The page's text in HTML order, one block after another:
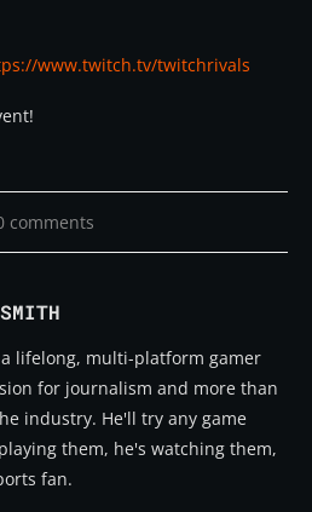
www.twitch.tv/twitchrivals
comments
lifelong, multi-platform gamer
for journalism and more than
industry. He'll try any game
them, he's watching them,
fan.